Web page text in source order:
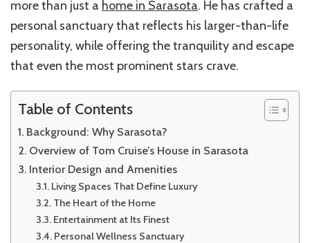
more than just a home in Sarasota. He has crafted a
personal sanctuary that reflects his larger-than-life
personality, while offering the tranquility and escape
that even the most prominent stars crave.
Table of Contents
Background: Why Sarasota?
Overview of Tom Cruise’s House in Sarasota
Interior Design and Amenities
Living Spaces That Define Luxury
The Heart of the Home
Entertainment at Its Finest
Personal Wellness Sanctuary